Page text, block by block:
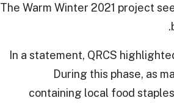
The Warm Winter 2021 project
In a statement, QRCS
During this phase, as
containing local food